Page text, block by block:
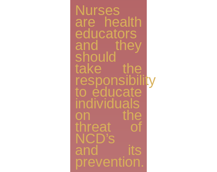
Nurses
are health
educators
and they
should
take the
responsibility
to educate
individuals
on the
threat of
NCD’s
and its
prevention.